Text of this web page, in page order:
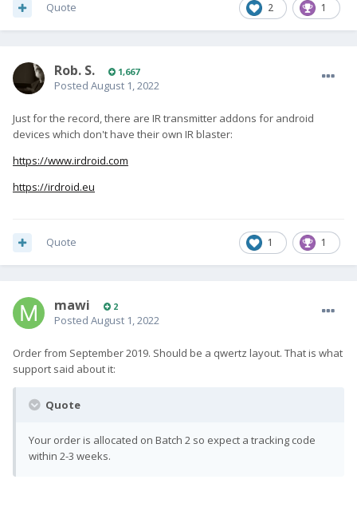
2 1
Quote
Rob. S. 1,667
Posted August 1, 2022
Just for the record, there are IR transmitter addons for android
devices which don't have their own IR blaster:
https://www.irdroid.com
https://irdroid.eu
1 1
Quote
mawi 2
Posted August 1, 2022
Order from September 2019. Should be a qwertz layout. That is what
support said about it:
Quote
Your order is allocated on Batch 2 so expect a tracking code
within 2-3 weeks.